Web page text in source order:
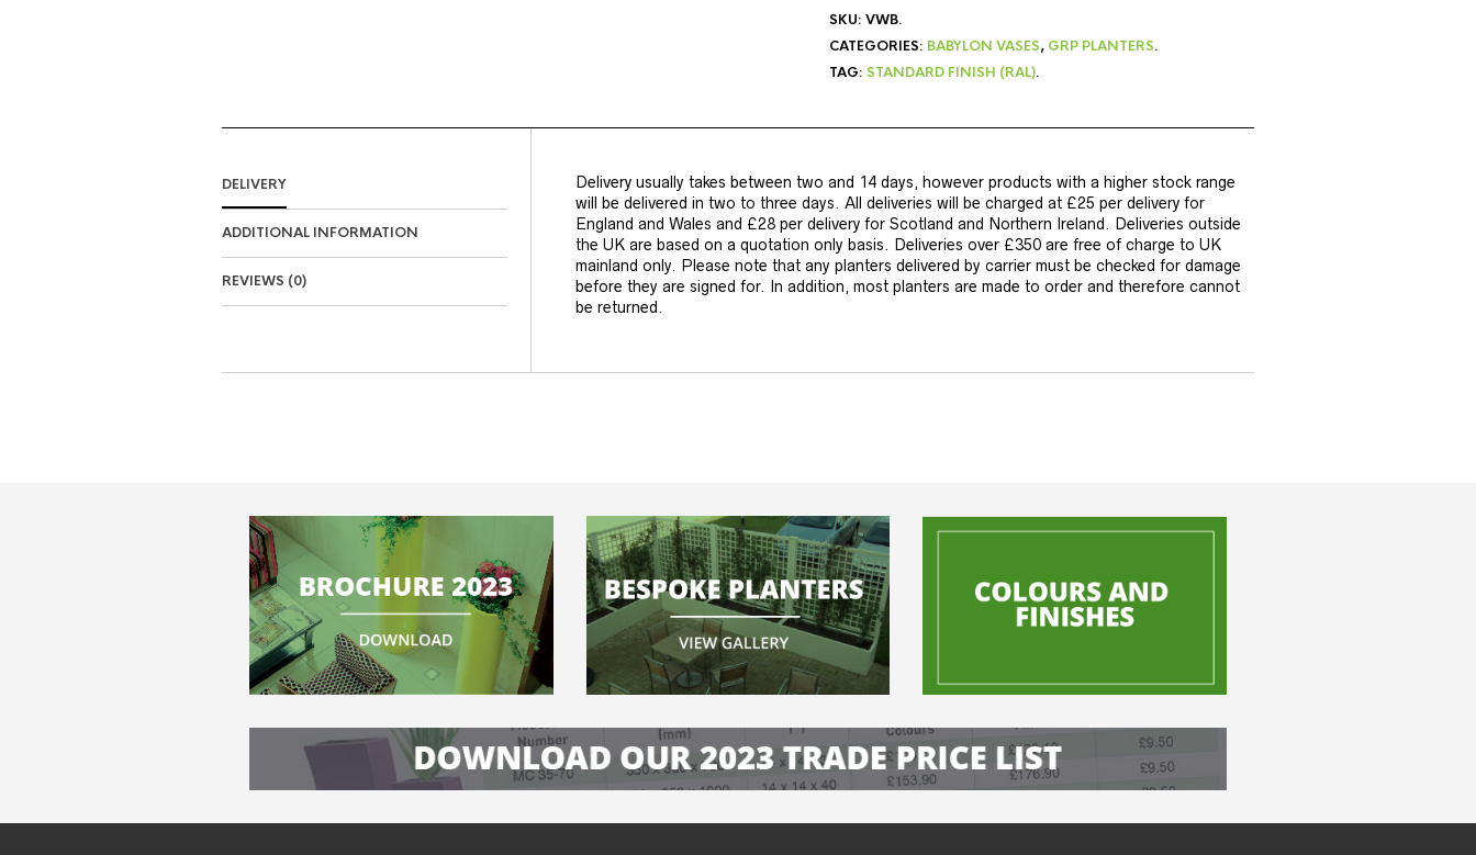
SKU: VWB.
CATEGORIES: BABYLON VASES, GRP PLANTERS.
TAG: STANDARD FINISH (RAL).
DELIVERY
ADDITIONAL INFORMATION
REVIEWS (0)
Delivery usually takes between two and 14 days, however products with a higher stock range
will be delivered in two to three days. All deliveries will be charged at £25 per delivery for
England and Wales and £28 per delivery for Scotland and Northern Ireland. Deliveries outside
the UK are based on a quotation only basis. Deliveries over £350 are free of charge to UK
mainland only. Please note that any planters delivered by carrier must be checked for damage
before they are signed for. In addition, most planters are made to order and therefore cannot
be returned.